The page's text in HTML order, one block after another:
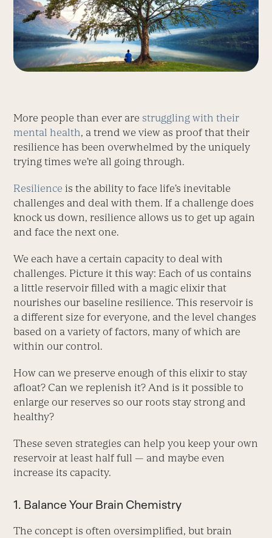
More people than ever are struggling with their
mental health, a trend we view as proof that their
resilience has been overwhelmed by the uniquely
trying times we’re all going through.
Resilience is the ability to face life’s inevitable
challenges and deal with them. If a challenge does
knock us down, resilience allows us to get up again
and face the next one.
We each have a certain capacity to deal with
challenges. Picture it this way: Each of us contains
a little reservoir filled with a magic elixir that
nourishes our baseline resilience. This reservoir is
a different size for everyone, and the level changes
based on a variety of factors, many of which are
within our control.
How can we preserve enough of this elixir to stay
afloat? Can we replenish it? And is it possible to
enlarge our reserves so our roots stay strong and
healthy?
These seven strategies can help you keep your own
reservoir at least half full — and maybe even
increase its capacity.
1. Balance Your Brain Chemistry
The concept is often oversimplified, but brain